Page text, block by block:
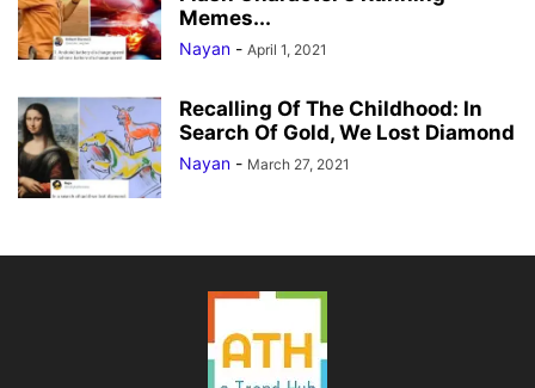
Memes...
Nayan - April 1, 2021
Recalling Of The Childhood: In
Search Of Gold, We Lost Diamond
Nayan - March 27, 2021